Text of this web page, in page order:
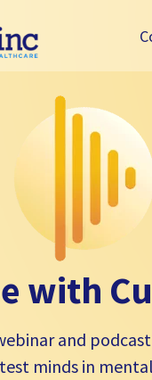
with
and
minds in